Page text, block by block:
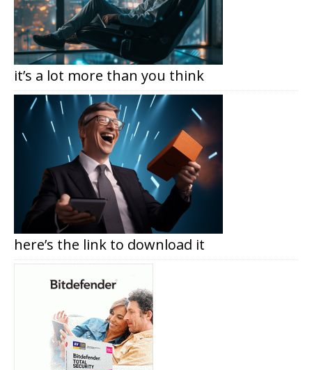
it’s a lot more than you think
here’s the link to download it